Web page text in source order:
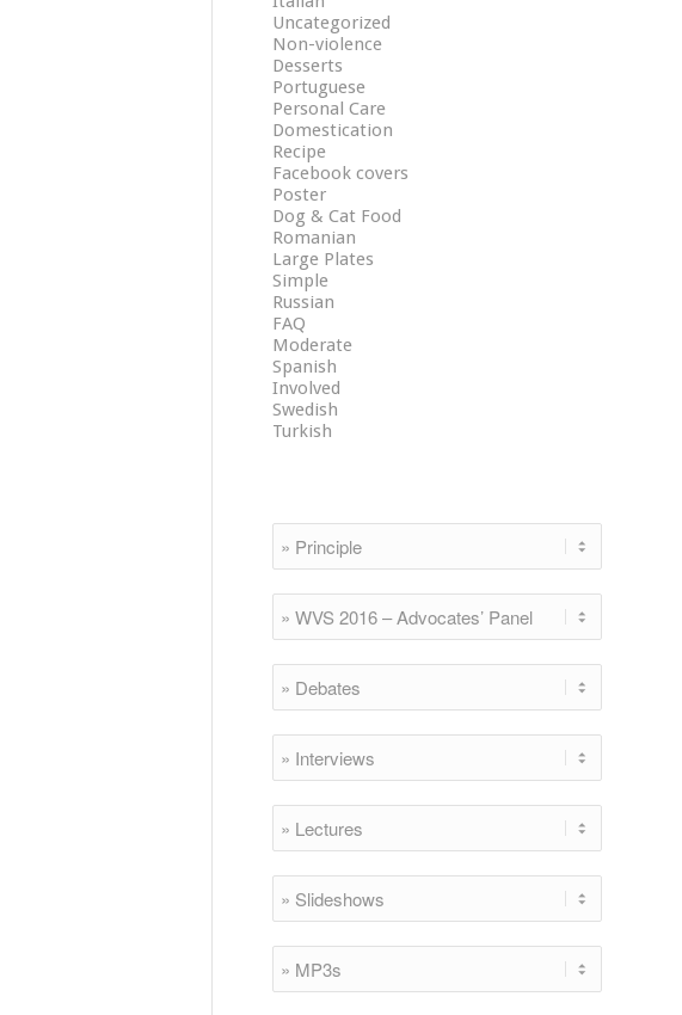
Uncategorized
Non-violence
Desserts
Portuguese
Personal Care
Domestication
Recipe
Facebook covers
Poster
Dog & Cat Food
Romanian
Large Plates
Simple
Russian
FAQ
Moderate
Spanish
Involved
Swedish
Turkish